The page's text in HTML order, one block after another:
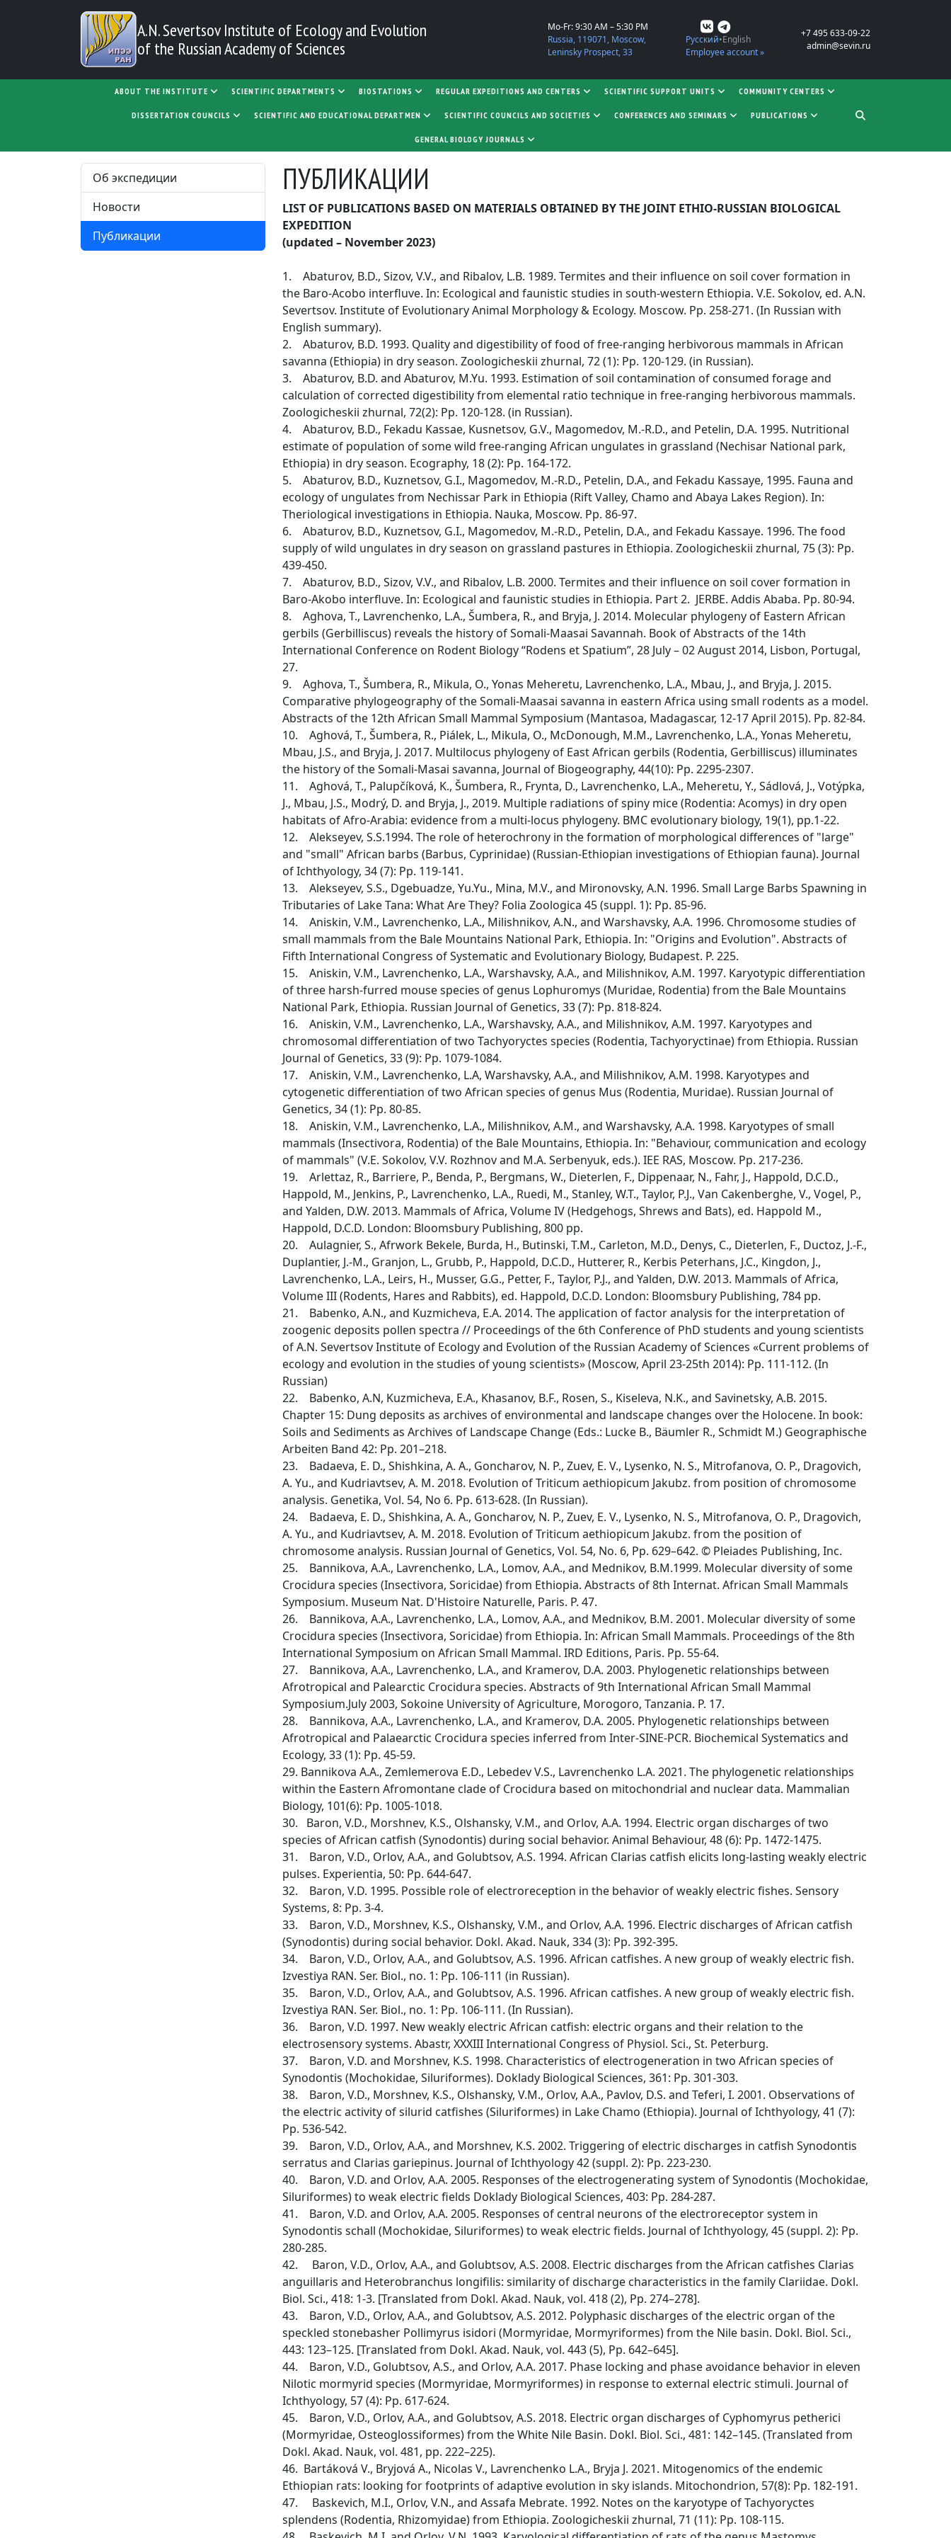
Skip to main content
A.N. Severtsov Institute of Ecology and Evolution
of the Russian Academy of Sciences
Mo-Fr: 9:30 AM – 5:30 PM
Russia, 119071, Moscow,
Leninsky Prospect, 33
Русский English
Employee account »
+7 495 633-09-22
admin@sevin.ru
MAIN NAVIGATION
ABOUT THE INSTITUTE SCIENTIFIC DEPARTMENTS BIOSTATIONS REGULAR EXPEDITIONS AND CENTERS SCIENTIFIC SUPPORT UNITS COMMUNITY CENTERS
DISSERTATION COUNCILS SCIENTIFIC AND EDUCATIONAL DEPARTMEN SCIENTIFIC COUNCILS AND SOCIETIES CONFERENCES AND SEMINARS PUBLICATIONS
GENERAL BIOLOGY JOURNALS
Об экспедиции
Новости
Публикации
ПУБЛИКАЦИИ
LIST OF PUBLICATIONS BASED ON MATERIALS OBTAINED BY THE JOINT ETHIO-RUSSIAN BIOLOGICAL
EXPEDITION
(updated – November 2023)
1. Abaturov, B.D., Sizov, V.V., and Ribalov, L.B. 1989. Termites and their influence on soil cover formation in
the Baro-Acobo interfluve. In: Ecological and faunistic studies in south-western Ethiopia. V.E. Sokolov, ed. A.N.
Severtsov. Institute of Evolutionary Animal Morphology & Ecology. Moscow. Pp. 258-271. (In Russian with
English summary).
2. Abaturov, B.D. 1993. Quality and digestibility of food of free-ranging herbivorous mammals in African
savanna (Ethiopia) in dry season. Zoologicheskii zhurnal, 72 (1): Pp. 120-129. (in Russian).
3. Abaturov, B.D. and Abaturov, M.Yu. 1993. Estimation of soil contamination of consumed forage and
calculation of corrected digestibility from elemental ratio technique in free-ranging herbivorous mammals.
Zoologicheskii zhurnal, 72(2): Pp. 120-128. (in Russian).
4. Abaturov, B.D., Fekadu Kassae, Kusnetsov, G.V., Magomedov, M.-R.D., and Petelin, D.A. 1995. Nutritional
estimate of population of some wild free-ranging African ungulates in grassland (Nechisar National park,
Ethiopia) in dry season. Ecography, 18 (2): Pp. 164-172.
5. Abaturov, B.D., Kuznetsov, G.I., Magomedov, M.-R.D., Petelin, D.A., and Fekadu Kassaye, 1995. Fauna and
ecology of ungulates from Nechissar Park in Ethiopia (Rift Valley, Chamo and Abaya Lakes Region). In:
Theriological investigations in Ethiopia. Nauka, Moscow. Pp. 86-97.
6. Abaturov, B.D., Kuznetsov, G.I., Magomedov, M.-R.D., Petelin, D.A., and Fekadu Kassaye. 1996. The food
supply of wild ungulates in dry season on grassland pastures in Ethiopia. Zoologicheskii zhurnal, 75 (3): Pp.
439-450.
7. Abaturov, B.D., Sizov, V.V., and Ribalov, L.B. 2000. Termites and their influence on soil cover formation in
Baro-Akobo interfluve. In: Ecological and faunistic studies in Ethiopia. Part 2. JERBE. Addis Ababa. Pp. 80-94.
8. Aghova, T., Lavrenchenko, L.A., Šumbera, R., and Bryja, J. 2014. Molecular phylogeny of Eastern African
gerbils (Gerbilliscus) reveals the history of Somali-Maasai Savannah. Book of Abstracts of the 14th
International Conference on Rodent Biology “Rodens et Spatium”, 28 July – 02 August 2014, Lisbon, Portugal,
27.
9. Aghova, T., Šumbera, R., Mikula, O., Yonas Meheretu, Lavrenchenko, L.A., Mbau, J., and Bryja, J. 2015.
Comparative phylogeography of the Somali-Maasai savanna in eastern Africa using small rodents as a model.
Abstracts of the 12th African Small Mammal Symposium (Mantasoa, Madagascar, 12-17 April 2015). Pp. 82-84.
10. Aghová, T., Šumbera, R., Piálek, L., Mikula, O., McDonough, M.M., Lavrenchenko, L.A., Yonas Meheretu,
Mbau, J.S., and Bryja, J. 2017. Multilocus phylogeny of East African gerbils (Rodentia, Gerbilliscus) illuminates
the history of the Somali-Masai savanna, Journal of Biogeography, 44(10): Pp. 2295-2307.
11. Aghová, T., Palupčíková, K., Šumbera, R., Frynta, D., Lavrenchenko, L.A., Meheretu, Y., Sádlová, J., Votýpka,
J., Mbau, J.S., Modrý, D. and Bryja, J., 2019. Multiple radiations of spiny mice (Rodentia: Acomys) in dry open
habitats of Afro-Arabia: evidence from a multi-locus phylogeny. BMC evolutionary biology, 19(1), pp.1-22.
12. Alekseyev, S.S.1994. The role of heterochrony in the formation of morphological differences of "large"
and "small" African barbs (Barbus, Cyprinidae) (Russian-Ethiopian investigations of Ethiopian fauna). Journal
of Ichthyology, 34 (7): Pp. 119-141.
13. Alekseyev, S.S., Dgebuadze, Yu.Yu., Mina, M.V., and Mironovsky, A.N. 1996. Small Large Barbs Spawning in
Tributaries of Lake Tana: What Are They? Folia Zoologica 45 (suppl. 1): Pp. 85-96.
14. Aniskin, V.M., Lavrenchenko, L.A., Milishnikov, A.N., and Warshavsky, A.A. 1996. Chromosome studies of
small mammals from the Bale Mountains National Park, Ethiopia. In: "Origins and Evolution". Abstracts of
Fifth International Congress of Systematic and Evolutionary Biology, Budapest. P. 225.
15. Aniskin, V.M., Lavrenchenko, L.A., Warshavsky, A.A., and Milishnikov, A.M. 1997. Karyotypic differentiation
of three harsh-furred mouse species of genus Lophuromys (Muridae, Rodentia) from the Bale Mountains
National Park, Ethiopia. Russian Journal of Genetics, 33 (7): Pp. 818-824.
16. Aniskin, V.M., Lavrenchenko, L.A., Warshavsky, A.A., and Milishnikov, A.M. 1997. Karyotypes and
chromosomal differentiation of two Tachyoryctes species (Rodentia, Tachyoryctinae) from Ethiopia. Russian
Journal of Genetics, 33 (9): Pp. 1079-1084.
17. Aniskin, V.M., Lavrenchenko, L.A, Warshavsky, A.A., and Milishnikov, A.M. 1998. Karyotypes and
cytogenetic differentiation of two African species of genus Mus (Rodentia, Muridae). Russian Journal of
Genetics, 34 (1): Pp. 80-85.
18. Aniskin, V.M., Lavrenchenko, L.A., Milishnikov, A.M., and Warshavsky, A.A. 1998. Karyotypes of small
mammals (Insectivora, Rodentia) of the Bale Mountains, Ethiopia. In: "Behaviour, communication and ecology
of mammals" (V.E. Sokolov, V.V. Rozhnov and M.A. Serbenyuk, eds.). IEE RAS, Moscow. Pp. 217-236.
19. Arlettaz, R., Barriere, P., Benda, P., Bergmans, W., Dieterlen, F., Dippenaar, N., Fahr, J., Happold, D.C.D.,
Happold, M., Jenkins, P., Lavrenchenko, L.A., Ruedi, M., Stanley, W.T., Taylor, P.J., Van Cakenberghe, V., Vogel, P.,
and Yalden, D.W. 2013. Mammals of Africa, Volume IV (Hedgehogs, Shrews and Bats), ed. Happold M.,
Happold, D.C.D. London: Bloomsbury Publishing, 800 pp.
20. Aulagnier, S., Afrwork Bekele, Burda, H., Butinski, T.M., Carleton, M.D., Denys, C., Dieterlen, F., Ductoz, J.-F.,
Duplantier, J.-M., Granjon, L., Grubb, P., Happold, D.C.D., Hutterer, R., Kerbis Peterhans, J.C., Kingdon, J.,
Lavrenchenko, L.A., Leirs, H., Musser, G.G., Petter, F., Taylor, P.J., and Yalden, D.W. 2013. Mammals of Africa,
Volume III (Rodents, Hares and Rabbits), ed. Happold, D.C.D. London: Bloomsbury Publishing, 784 pp.
21. Babenko, A.N., and Kuzmicheva, E.A. 2014. The application of factor analysis for the interpretation of
zoogenic deposits pollen spectra // Proceedings of the 6th Conference of PhD students and young scientists
of A.N. Severtsov Institute of Ecology and Evolution of the Russian Academy of Sciences «Current problems of
ecology and evolution in the studies of young scientists» (Moscow, April 23-25th 2014): Pp. 111-112. (In
Russian)
22. Babenko, A.N, Kuzmicheva, E.A., Khasanov, B.F., Rosen, S., Kiseleva, N.K., and Savinetsky, A.B. 2015.
Chapter 15: Dung deposits as archives of environmental and landscape changes over the Holocene. In book:
Soils and Sediments as Archives of Landscape Change (Eds.: Lucke B., Bäumler R., Schmidt M.) Geographische
Arbeiten Band 42: Pp. 201–218.
23. Badaeva, E. D., Shishkina, A. A., Goncharov, N. P., Zuev, E. V., Lysenko, N. S., Mitrofanova, O. P., Dragovich,
A. Yu., and Kudriavtsev, A. M. 2018. Evolution of Triticum aethiopicum Jakubz. from position of chromosome
analysis. Genetika, Vol. 54, No 6. Pp. 613-628. (In Russian).
24. Badaeva, E. D., Shishkina, A. A., Goncharov, N. P., Zuev, E. V., Lysenko, N. S., Mitrofanova, O. P., Dragovich,
A. Yu., and Kudriavtsev, A. M. 2018. Evolution of Triticum aethiopicum Jakubz. from the position of
chromosome analysis. Russian Journal of Genetics, Vol. 54, No. 6, Pp. 629–642. © Pleiades Publishing, Inc.
25. Bannikova, A.A., Lavrenchenko, L.A., Lomov, A.A., and Mednikov, B.M.1999. Molecular diversity of some
Crocidura species (Insectivora, Soricidae) from Ethiopia. Abstracts of 8th Internat. African Small Mammals
Symposium. Museum Nat. D'Histoire Naturelle, Paris. P. 47.
26. Bannikova, A.A., Lavrenchenko, L.A., Lomov, A.A., and Mednikov, B.M. 2001. Molecular diversity of some
Crocidura species (Insectivora, Soricidae) from Ethiopia. In: African Small Mammals. Proceedings of the 8th
International Symposium on African Small Mammal. IRD Editions, Paris. Pp. 55-64.
27. Bannikova, A.A., Lavrenchenko, L.A., and Kramerov, D.A. 2003. Phylogenetic relationships between
Afrotropical and Palearctic Crocidura species. Abstracts of 9th International African Small Mammal
Symposium.July 2003, Sokoine University of Agriculture, Morogoro, Tanzania. P. 17.
28. Bannikova, A.A., Lavrenchenko, L.A., and Kramerov, D.A. 2005. Phylogenetic relationships between
Afrotropical and Palaearctic Crocidura species inferred from Inter-SINE-PCR. Biochemical Systematics and
Ecology, 33 (1): Pp. 45-59.
29. Bannikova A.A., Zemlemerova E.D., Lebedev V.S., Lavrenchenko L.A. 2021. The phylogenetic relationships
within the Eastern Afromontane clade of Crocidura based on mitochondrial and nuclear data. Mammalian
Biology, 101(6): Pp. 1005-1018.
30. Baron, V.D., Morshnev, K.S., Olshansky, V.M., and Orlov, A.A. 1994. Electric organ discharges of two
species of African catfish (Synodontis) during social behavior. Animal Behaviour, 48 (6): Pp. 1472-1475.
31. Baron, V.D., Orlov, A.A., and Golubtsov, A.S. 1994. African Clarias catfish elicits long-lasting weakly electric
pulses. Experientia, 50: Pp. 644-647.
32. Baron, V.D. 1995. Possible role of electroreception in the behavior of weakly electric fishes. Sensory
Systems, 8: Pp. 3-4.
33. Baron, V.D., Morshnev, K.S., Olshansky, V.M., and Orlov, A.A. 1996. Electric discharges of African catfish
(Synodontis) during social behavior. Dokl. Akad. Nauk, 334 (3): Pp. 392-395.
34. Baron, V.D., Orlov, A.A., and Golubtsov, A.S. 1996. African catfishes. A new group of weakly electric fish.
Izvestiya RAN. Ser. Biol., no. 1: Pp. 106-111 (in Russian).
35. Baron, V.D., Orlov, A.A., and Golubtsov, A.S. 1996. African catfishes. A new group of weakly electric fish.
Izvestiya RAN. Ser. Biol., no. 1: Pp. 106-111. (In Russian).
36. Baron, V.D. 1997. New weakly electric African catfish: electric organs and their relation to the
electrosensory systems. Abastr, XXXIII International Congress of Physiol. Sci., St. Peterburg.
37. Baron, V.D. and Morshnev, K.S. 1998. Characteristics of electrogeneration in two African species of
Synodontis (Mochokidae, Siluriformes). Doklady Biological Sciences, 361: Pp. 301-303.
38. Baron, V.D., Morshnev, K.S., Olshansky, V.M., Orlov, A.A., Pavlov, D.S. and Teferi, I. 2001. Observations of
the electric activity of silurid catfishes (Siluriformes) in Lake Chamo (Ethiopia). Journal of Ichthyology, 41 (7):
Pp. 536-542.
39. Baron, V.D., Orlov, A.A., and Morshnev, K.S. 2002. Triggering of electric discharges in catfish Synodontis
serratus and Clarias gariepinus. Journal of Ichthyology 42 (suppl. 2): Pp. 223-230.
40. Baron, V.D. and Orlov, A.A. 2005. Responses of the electrogenerating system of Synodontis (Mochokidae,
Siluriformes) to weak electric fields Doklady Biological Sciences, 403: Pp. 284-287.
41. Baron, V.D. and Orlov, A.A. 2005. Responses of central neurons of the electroreceptor system in
Synodontis schall (Mochokidae, Siluriformes) to weak electric fields. Journal of Ichthyology, 45 (suppl. 2): Pp.
280-285.
42. Baron, V.D., Orlov, A.A., and Golubtsov, A.S. 2008. Electric discharges from the African catfishes Clarias
anguillaris and Heterobranchus longifilis: similarity of discharge characteristics in the family Clariidae. Dokl.
Biol. Sci., 418: 1-3. [Translated from Dokl. Akad. Nauk, vol. 418 (2), Pp. 274–278].
43. Baron, V.D., Orlov, A.A., and Golubtsov, A.S. 2012. Polyphasic discharges of the electric organ of the
speckled stonebasher Pollimyrus isidori (Mormyridae, Mormyriformes) from the Nile basin. Dokl. Biol. Sci.,
443: 123–125. [Translated from Dokl. Akad. Nauk, vol. 443 (5), Pp. 642–645].
44. Baron, V.D., Golubtsov, A.S., and Orlov, A.A. 2017. Phase locking and phase avoidance behavior in eleven
Nilotic mormyrid species (Mormyridae, Mormyriformes) in response to external electric stimuli. Journal of
Ichthyology, 57 (4): Pp. 617-624.
45. Baron, V.D., Orlov, A.A., and Golubtsov, A.S. 2018. Electric organ discharges of Cyphomyrus petherici
(Mormyridae, Osteoglossiformes) from the White Nile Basin. Dokl. Biol. Sci., 481: 142–145. (Translated from
Dokl. Akad. Nauk, vol. 481, pp. 222–225).
46. Bartáková V., Bryjová A., Nicolas V., Lavrenchenko L.A., Bryja J. 2021. Mitogenomics of the endemic
Ethiopian rats: looking for footprints of adaptive evolution in sky islands. Mitochondrion, 57(8): Pp. 182-191.
47. Baskevich, M.I., Orlov, V.N., and Assafa Mebrate. 1992. Notes on the karyotype of Tachyoryctes
splendens (Rodentia, Rhizomyidae) from Ethiopia. Zoologicheskii zhurnal, 71 (11): Pp. 108-115.